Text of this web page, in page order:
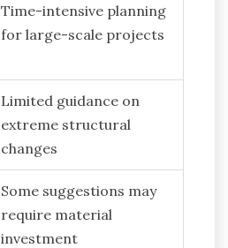
Time-intensive planning
for large-scale projects
Limited guidance on
extreme structural
changes
Some suggestions may
require material
investment